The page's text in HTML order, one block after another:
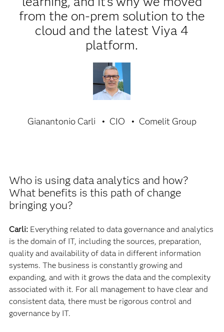
from the on-prem solution to the
cloud and the latest Viya 4
platform.
Gianantonio Carli CIO Comelit Group
Who is using data analytics and how?
What benefits is this path of change
bringing you?
Carli:Everything related to data governance and analytics
is the domain of IT, including the sources, preparation,
quality and availability of data in different information
systems. The business is constantly growing and
expanding, and with it grows the data and the complexity
associated with it. For all management to have clear and
consistent data, there must be rigorous control and
governance by IT.